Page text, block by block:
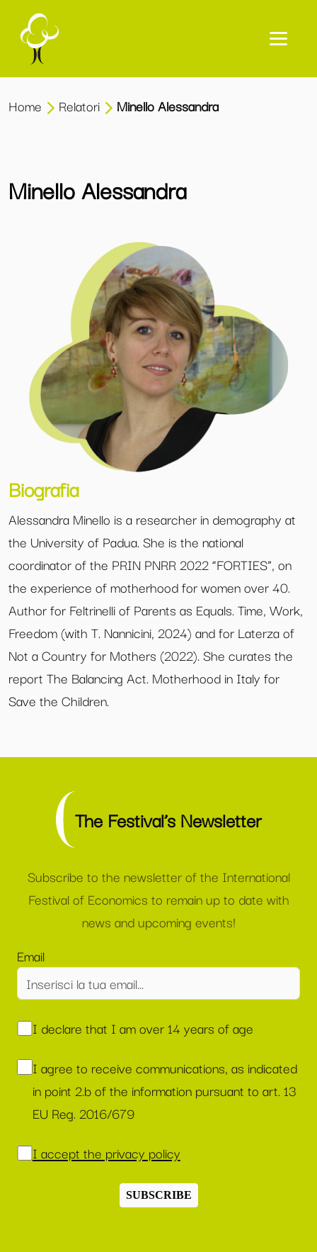
Home Relatori Minello Alessandra
Minello Alessandra
Biografia
Alessandra Minello is a researcher in demography at
the University of Padua. She is the national
coordinator of the PRIN PNRR 2022 “FORTIES”, on
the experience of motherhood for women over 40.
Author for Feltrinelli of Parents as Equals. Time, Work,
Freedom (with T. Nannicini, 2024) and for Laterza of
Not a Country for Mothers (2022). She curates the
report The Balancing Act. Motherhood in Italy for
Save the Children.
The Festival’s Newsletter
Subscribe to the newsletter of the International
Festival of Economics to remain up to date with
news and upcoming events!
Email
I declare that I am over 14 years of age
I agree to receive communications, as indicated
in point 2.b of the information pursuant to art. 13
EU Reg. 2016/679
I accept the privacy policy
SUBSCRIBE